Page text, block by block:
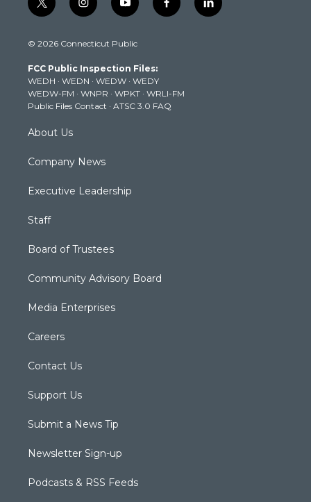
t
w
t
e
r
i
n
t
g
r
a
m
y
o
t
b
e
f
a
k
l
i
© 2026 Connecticut Public
FCC Public Inspection Files:
WEDH · WEDN · WEDW · WEDY
WEDW-FM · WNPR · WPKT · WRLI-FM
Public Files Contact · ATSC 3.0 FAQ
About Us
Company News
Executive Leadership
Staff
Board of Trustees
Community Advisory Board
Media Enterprises
Careers
Contact Us
Support Us
Submit a News Tip
Newsletter Sign-up
Podcasts & RSS Feeds